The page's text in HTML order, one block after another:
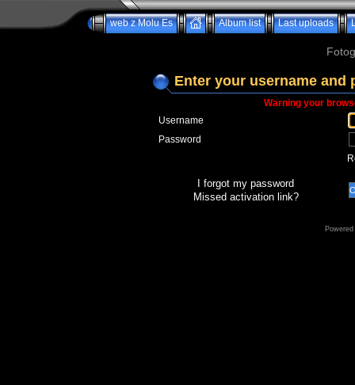
web z Molu Es Album list Last uploads
Enter your username and
Warning your
Username
Password
I forgot my password
Missed activation link?